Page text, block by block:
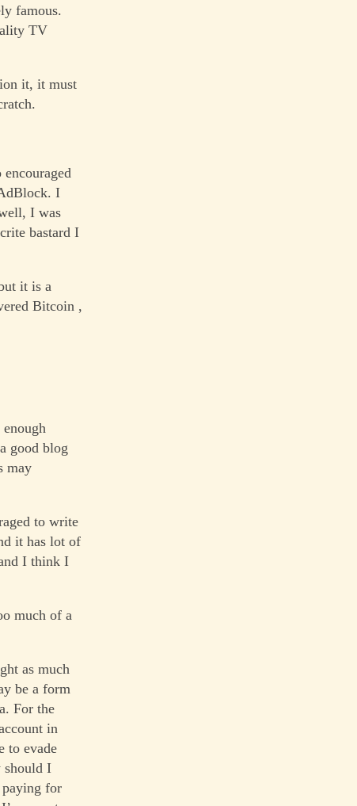
famous.
TV
it, it must
I
I was
bastard I
it is a
Bitcoin ,
good blog
may
to write
it has lot of
I think I
much of a
as much
be a form
For the
in
to evade
should I
paying for